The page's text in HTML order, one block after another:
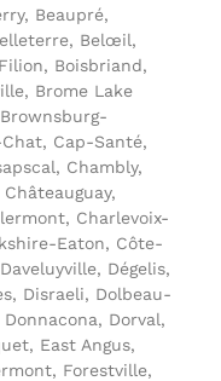
Beaupré,
Belœil,
Boisbriand,
Brome Lake
Cap-Santé,
Chambly,
Charlevoix-
Eaton, Côte-
Dégelis,
Disraeli, Dolbeau-
Dorval,
East Angus,
Forestville,